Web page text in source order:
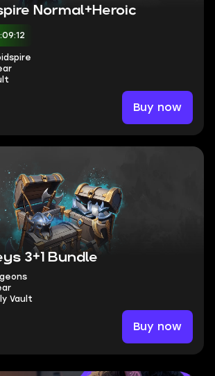
Normal+Heroic
Buy now
3+1 Bundle
Vault
Buy now